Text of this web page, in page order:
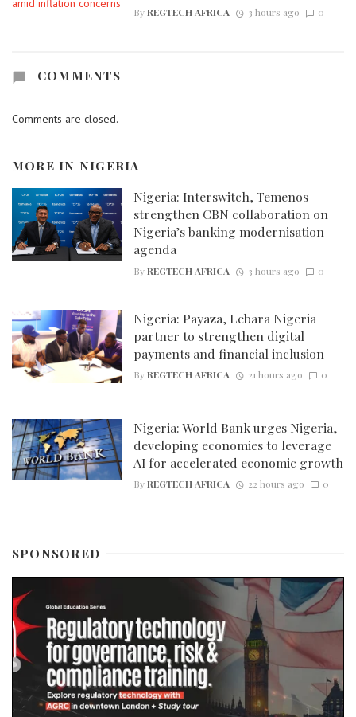
ByREGTECH AFRICA 3 hours ago 0
COMMENTS
Comments are closed.
MORE IN NIGERIA
Nigeria: Interswitch, Temenos
strengthen CBN collaboration on
Nigeria’s banking modernisation
agenda
ByREGTECH AFRICA 3 hours ago 0
Nigeria: Payaza, Lebara Nigeria
partner to strengthen digital
payments and financial inclusion
ByREGTECH AFRICA 21 hours ago 0
Nigeria: World Bank urges Nigeria,
developing economies to leverage
AI for accelerated economic growth
ByREGTECH AFRICA 22 hours ago 0
SPONSORED